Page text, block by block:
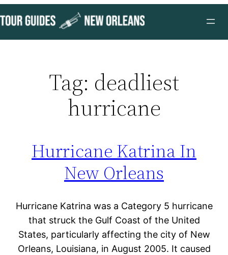
to
content
Tag: deadliest
hurricane
Hurricane Katrina In
New Orleans
Hurricane Katrina was a Category 5 hurricane
that struck the Gulf Coast of the United
States, particularly affecting the city of New
Orleans, Louisiana, in August 2005. It caused